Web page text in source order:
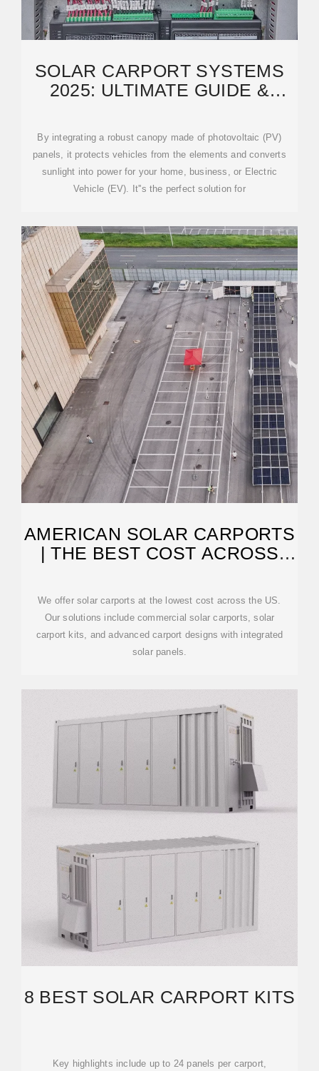
SOLAR CARPORT SYSTEMS
2025: ULTIMATE GUIDE &
By integrating a robust canopy made of photovoltaic (PV)
panels, it protects vehicles from the elements and converts
sunlight into power for your home, business, or Electric
Vehicle (EV). It''s the perfect solution for
AMERICAN SOLAR CARPORTS
| THE BEST COST ACROSS
We offer solar carports at the lowest cost across the US.
Our solutions include commercial solar carports, solar
carport kits, and advanced carport designs with integrated
solar panels.
8 BEST SOLAR CARPORT KITS
Key highlights include up to 24 panels per carport,